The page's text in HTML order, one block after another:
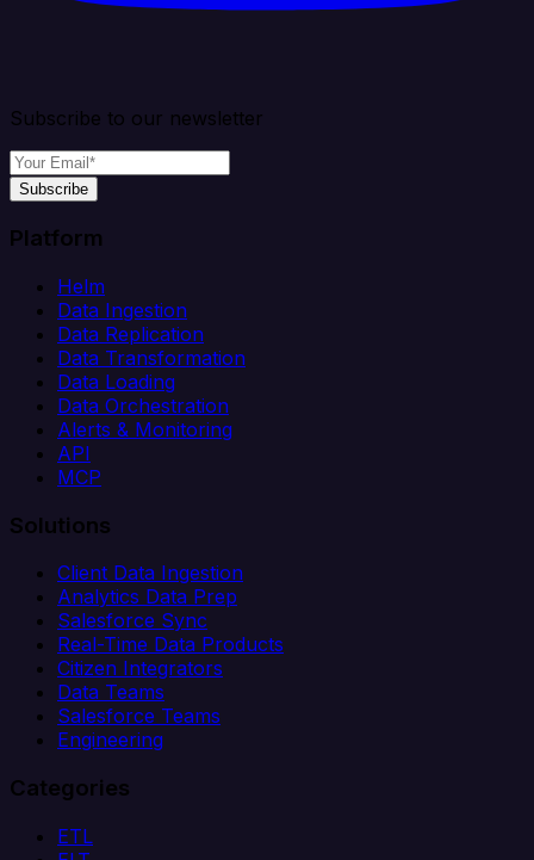
Subscribe to our newsletter
Subscribe
Platform
Helm
Data Ingestion
Data Replication
Data Transformation
Data Loading
Data Orchestration
Alerts & Monitoring
API
MCP
Solutions
Client Data Ingestion
Analytics Data Prep
Salesforce Sync
Real-Time Data Products
Citizen Integrators
Data Teams
Salesforce Teams
Engineering
Categories
ETL